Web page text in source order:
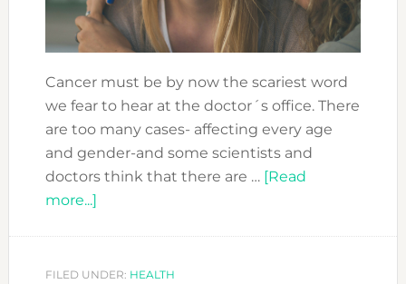
Cancer must be by now the scariest word
we fear to hear at the doctor´s office. There
are too many cases- affecting every age
and gender-and some scientists and
doctors think that there are … [Read
more...]about
YOU
FILED UNDER: HEALTH